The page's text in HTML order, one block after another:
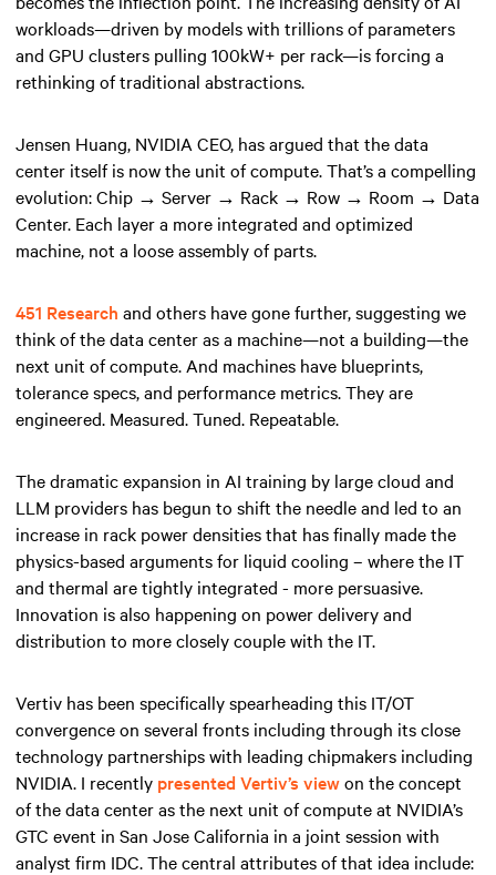
workloads—driven by models with trillions of parameters
and GPU clusters pulling 100kW+ per rack—is forcing a
rethinking of traditional abstractions.
Jensen Huang, NVIDIA CEO, has argued that the data
center itself is now the unit of compute. That’s a compelling
evolution: Chip → Server → Rack → Row → Room → Data
Center. Each layer a more integrated and optimized
machine, not a loose assembly of parts.
451 Research and others have gone further, suggesting we
think of the data center as a machine—not a building—the
next unit of compute. And machines have blueprints,
tolerance specs, and performance metrics. They are
engineered. Measured. Tuned. Repeatable.
The dramatic expansion in AI training by large cloud and
LLM providers has begun to shift the needle and led to an
increase in rack power densities that has finally made the
physics-based arguments for liquid cooling – where the IT
and thermal are tightly integrated - more persuasive.
Innovation is also happening on power delivery and
distribution to more closely couple with the IT.
Vertiv has been specifically spearheading this IT/OT
convergence on several fronts including through its close
technology partnerships with leading chipmakers including
NVIDIA. I recently presented Vertiv’s viewon the concept
of the data center as the next unit of compute at NVIDIA’s
GTC event in San Jose California in a joint session with
analyst firm IDC. The central attributes of that idea include: